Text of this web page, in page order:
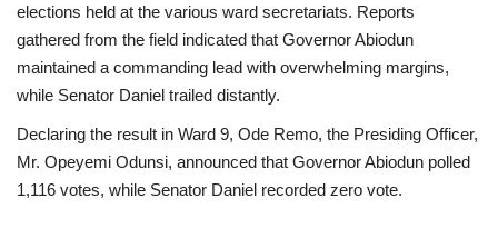
elections held at the various ward secretariats. Reports
gathered from the field indicated that Governor Abiodun
maintained a commanding lead with overwhelming margins,
while Senator Daniel trailed distantly.
Declaring the result in Ward 9, Ode Remo, the Presiding Officer,
Mr. Opeyemi Odunsi, announced that Governor Abiodun polled
1,116 votes, while Senator Daniel recorded zero vote.